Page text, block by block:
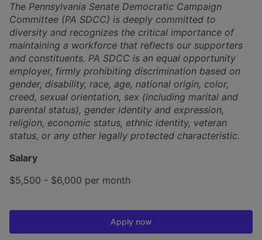
The Pennsylvania Senate Democratic Campaign
Committee (PA SDCC) is deeply committed to
diversity and recognizes the critical importance of
maintaining a workforce that reflects our supporters
and constituents. PA SDCC is an equal opportunity
employer, firmly prohibiting discrimination based on
gender, disability, race, age, national origin, color,
creed, sexual orientation, sex (including marital and
parental status), gender identity and expression,
religion, economic status, ethnic identity, veteran
status, or any other legally protected characteristic.
Salary
$5,500 - $6,000 per month
Apply now